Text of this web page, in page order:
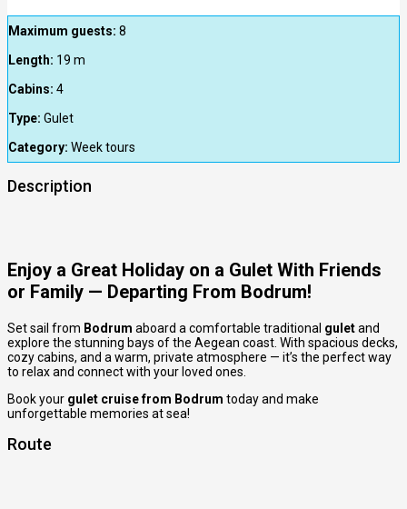
Maximum guests: 8
Length: 19 m
Cabins: 4
Type: Gulet
Category: Week tours
Description
Enjoy a Great Holiday on a Gulet With Friends
or Family — Departing From Bodrum!
Set sail from Bodrum aboard a comfortable traditional guletand
explore the stunning bays of the Aegean coast. With spacious decks,
cozy cabins, and a warm, private atmosphere — it’s the perfect way
to relax and connect with your loved ones.
Book your gulet cruise from Bodrum today and make
unforgettable memories at sea!
Route